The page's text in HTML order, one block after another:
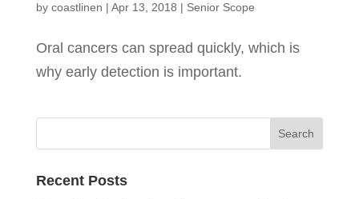
by coastlinen | Apr 13, 2018 | Senior Scope
Oral cancers can spread quickly, which is
why early detection is important.
Recent Posts